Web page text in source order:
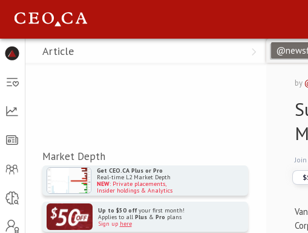
Menu
Article
Market Depth
Get CEO.CA Plus or Pro
Real-time L2 Market Depth
NEW: Private placements,
Insider holdings & Analytics
Up to $50 offyour first month!
Applies to all Plus& Pro plans
Sign up here
by
$